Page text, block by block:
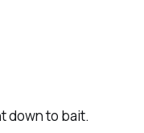
down to bait.